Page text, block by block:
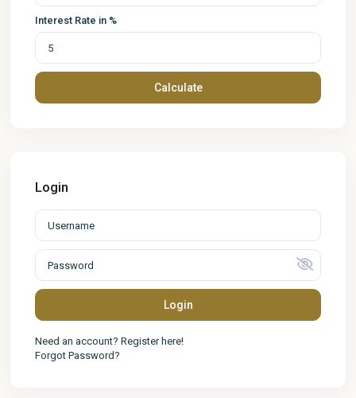
Interest Rate in %
Calculate
Login
Login
Need an account? Register here!
Forgot Password?